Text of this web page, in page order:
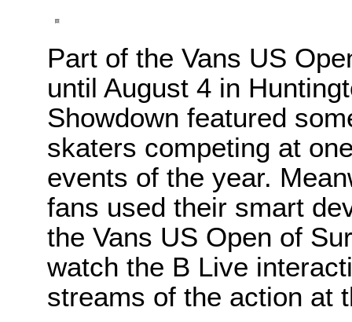
Part of the Vans US
until August 4 in
Showdown featured
skaters competing at
events of the year.
fans used their smart
the Vans US Open of
watch the B Live
streams of the action at